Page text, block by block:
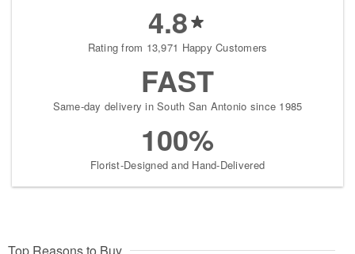
4.8
Rating from 13,971 Happy Customers
FAST
Same-day delivery in South San Antonio since 1985
100%
Florist-Designed and Hand-Delivered